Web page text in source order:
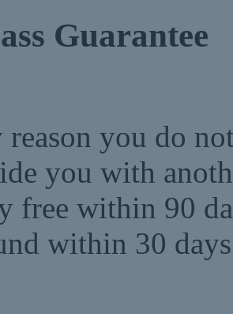
Guarantee
you do
you with
free within 90
within 30